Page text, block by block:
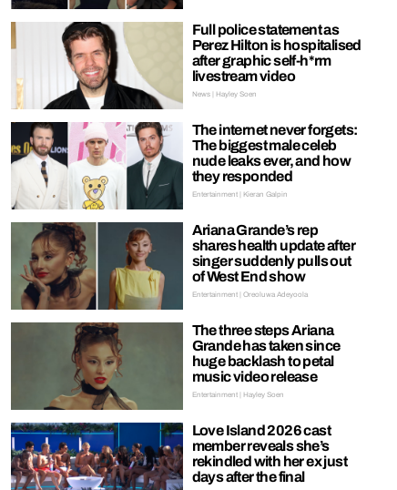
Full police statement as
Perez Hilton is hospitalised
after graphic self-h*rm
livestream video
News | Hayley Soen
The internet never forgets:
The biggest male celeb
nude leaks ever, and how
they responded
Entertainment | Kieran Galpin
Ariana Grande’s rep
shares health update after
singer suddenly pulls out
of West End show
Entertainment | Oreoluwa Adeyoola
The three steps Ariana
Grande has taken since
huge backlash to petal
music video release
Entertainment | Hayley Soen
Love Island 2026 cast
member reveals she’s
rekindled with her ex just
days after the final